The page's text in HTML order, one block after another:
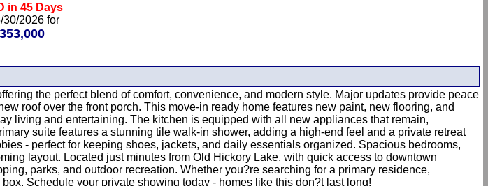
in 45 Days
30/2026 for
the perfect blend of comfort, convenience, and modern style. Major updates provide peace
roof over the front porch. This move-in ready home features new paint, new flooring, and
living and entertaining. The kitchen is equipped with all new appliances that remain,
suite features a stunning tile walk-in shower, adding a high-end feel and a private retreat
- perfect for keeping shoes, jackets, and daily essentials organized. Spacious bedrooms,
layout. Located just minutes from Old Hickory Lake, with quick access to downtown
parks, and outdoor recreation. Whether you?re searching for a primary residence,
Schedule your private showing today - homes like this don?t last long!